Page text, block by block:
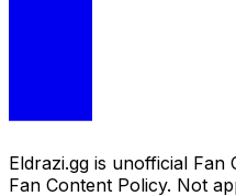
Eldrazi.gg is unofficial
Fan Content Policy. Not